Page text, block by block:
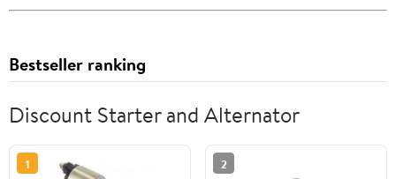
Bestseller ranking
Discount Starter and Alternator
1 2